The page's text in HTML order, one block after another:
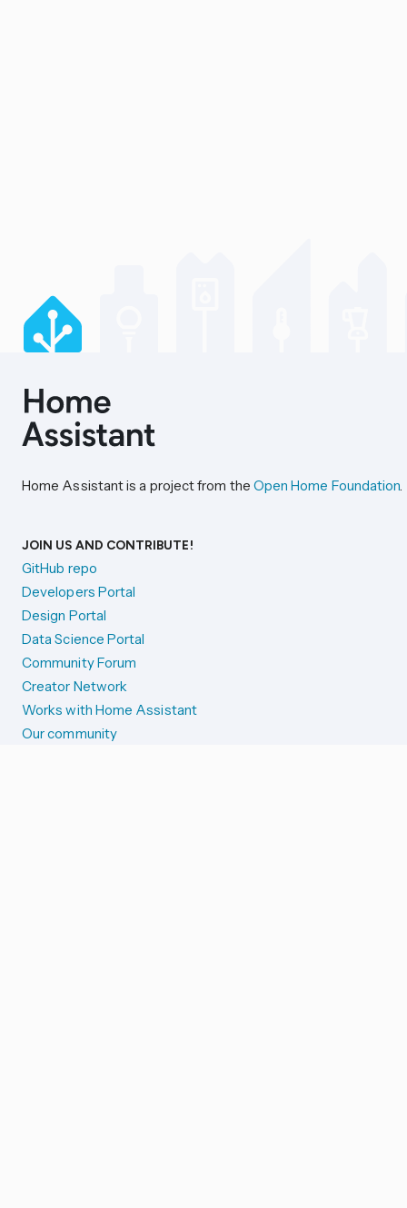
Home Assistant is a project from the Open Home Foundation.
JOIN US AND CONTRIBUTE!
GitHub repo
Developers Portal
Design Portal
Data Science Portal
Community Forum
Creator Network
Works with Home Assistant
Our community